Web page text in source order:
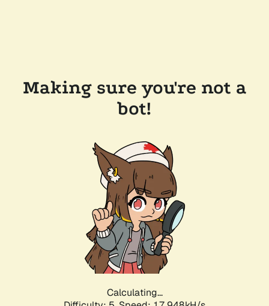
Making sure you're not a
bot!
Calculating...